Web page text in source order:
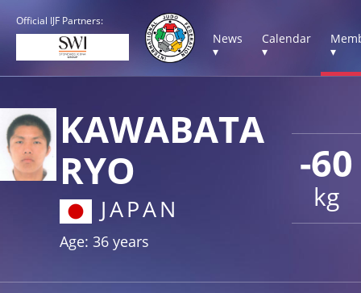
Official IJF Partners:
News
▾
Calendar
▾
▾
-60
kg
KAWABATA
RYO
JAPAN
Age: 36 years